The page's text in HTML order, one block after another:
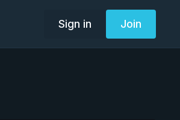
Sign in Join